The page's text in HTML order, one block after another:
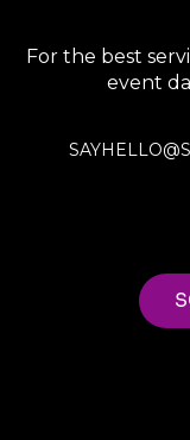
For the best
event